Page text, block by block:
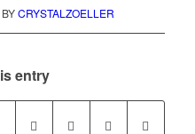
BYCRYSTALZOELLER
entry